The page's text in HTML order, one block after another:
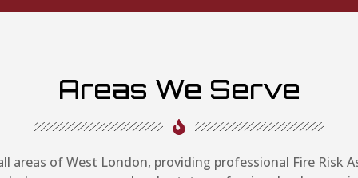
Areas We Serve
areas of West London, providing professional Fire Risk